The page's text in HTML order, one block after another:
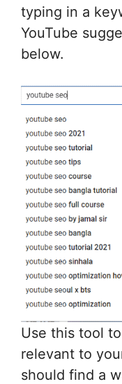
typing in a
YouTube
below.
Use this tool
relevant to
should find a